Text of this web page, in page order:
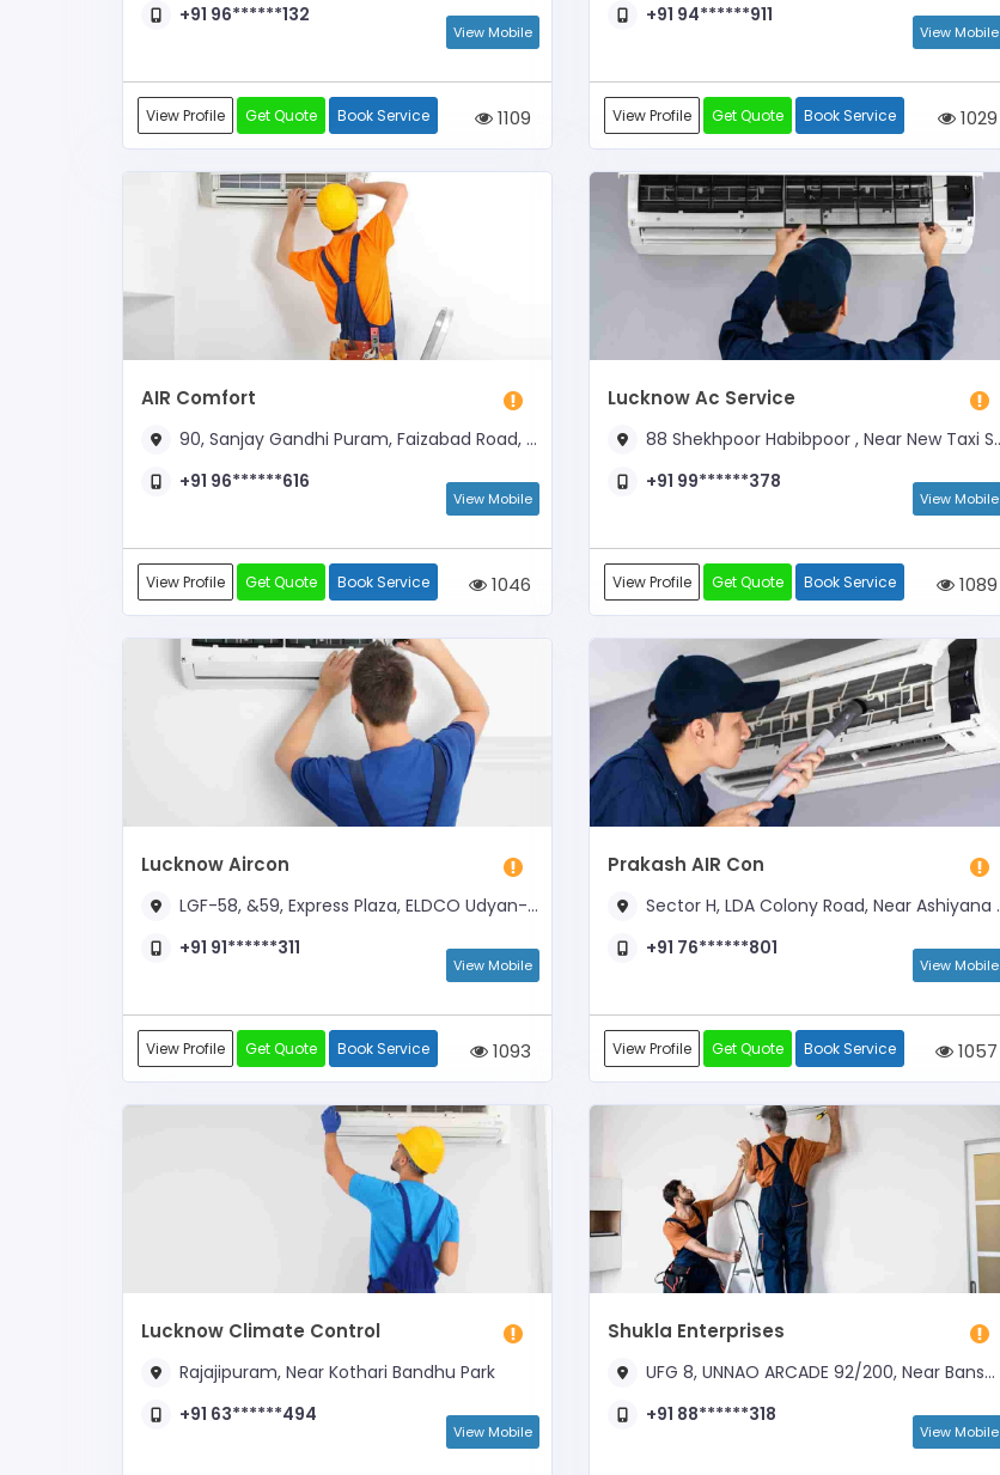
+91 96******132
View Mobile
View Profile Get Quote Book Service 1109
+91 94******911
View Mobile
View Profile Get Quote Book Service 1029
AIR Comfort
90, Sanjay Gandhi Puram, Faizabad Road, Behind 1-India Mall
+91 96******616
View Mobile
View Profile Get Quote Book Service 1046
Lucknow Ac Service
88 Shekhpoor Habibpoor , Near New Taxi Stand
+91 99******378
View Mobile
View Profile Get Quote Book Service 1089
Lucknow Aircon
LGF-58, &59, Express Plaza, ELDCO Udyan-2, Near DPS School Shaheedpath
+91 91******311
View Mobile
View Profile Get Quote Book Service 1093
Prakash AIR Con
Sector H, LDA Colony Road, Near Ashiyana Petrol Pump
+91 76******801
View Mobile
View Profile Get Quote Book Service 1057
Lucknow Climate Control
Rajajipuram, Near Kothari Bandhu Park
+91 63******494
View Mobile
Shukla Enterprises
UFG 8, UNNAO ARCADE 92/200, Near Bansmandi Chuaraha
+91 88******318
View Mobile